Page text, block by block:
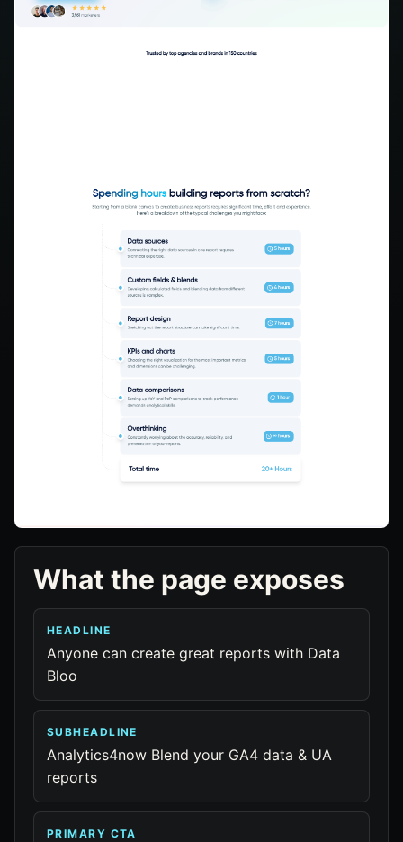
What the page exposes
HEADLINE
Anyone can create great reports with Data
Bloo
SUBHEADLINE
Analytics4now Blend your GA4 data & UA
reports
PRIMARY CTA